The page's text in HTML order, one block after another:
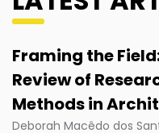
Framing the
Review of
Methods in
Deborah Macêdo dos